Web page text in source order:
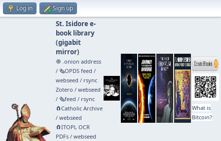
Log in Sign up
St. Isidore e-
book library
(gigabit
mirror)
🧅 .onion address
/ 🗞️OPDS feed /
webseed / rsync
Zotero / webseed
/ 🗞️feed / rsync
🧲⁠Catholic Archive
/ webseed
🧲⁠ITOPL OCR
PDFs/ webseed
What is
Bitcoin?